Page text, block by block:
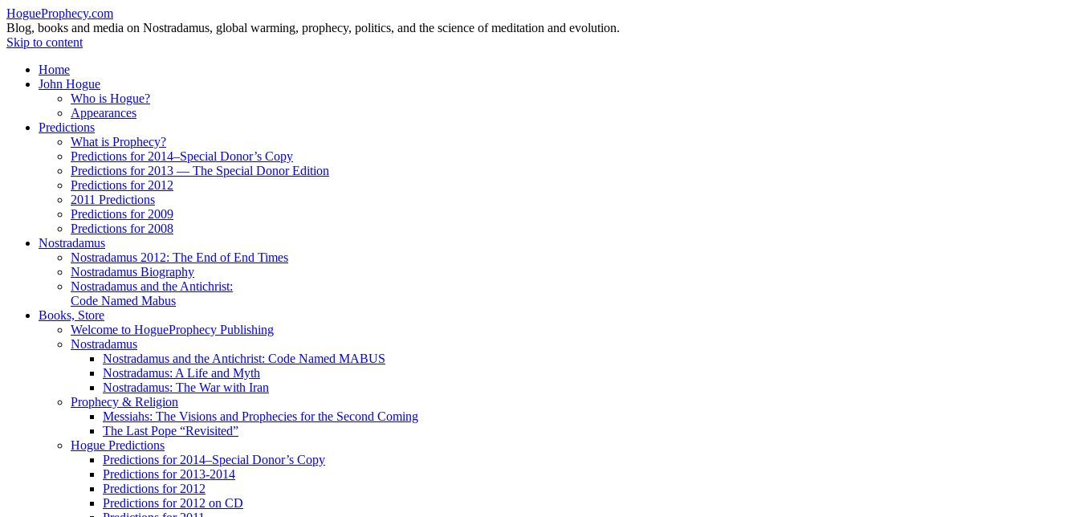
HogueProphecy.com
Blog, books and media on Nostradamus, global warming, prophecy, politics, and the science of meditation and evolution.
Skip to content
Home
John Hogue
Who is Hogue?
Appearances
Predictions
What is Prophecy?
Predictions for 2014–Special Donor’s Copy
Predictions for 2013 — The Special Donor Edition
Predictions for 2012
2011 Predictions
Predictions for 2009
Predictions for 2008
Nostradamus
Nostradamus 2012: The End of End Times
Nostradamus Biography
Nostradamus and the Antichrist:
Code Named Mabus
Books, Store
Welcome to HogueProphecy Publishing
Nostradamus
Nostradamus and the Antichrist: Code Named MABUS
Nostradamus: A Life and Myth
Nostradamus: The War with Iran
Prophecy & Religion
Messiahs: The Visions and Prophecies for the Second Coming
The Last Pope “Revisited”
Hogue Predictions
Predictions for 2014–Special Donor’s Copy
Predictions for 2013-2014
Predictions for 2012
Predictions for 2012 on CD